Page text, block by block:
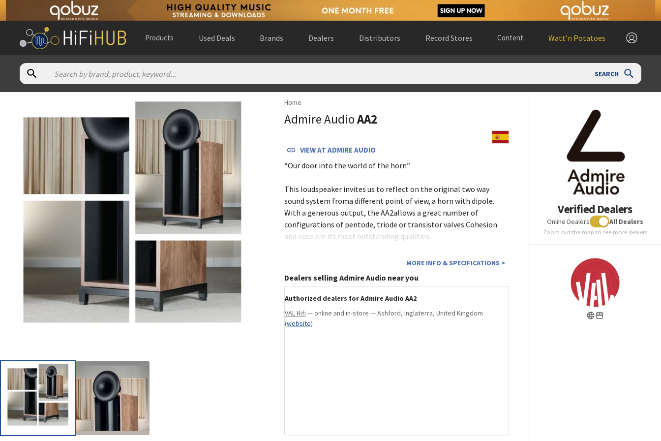
Products Used Deals Brands Dealers Distributors Record Stores Content Watt’n Potatoes
SEARCH
— online and in-store — Ashford, Inglaterra, United Kingdom
Home
Admire AudioAA2
VIEW AT ADMIRE AUDIO
“Our door into the world of the horn”
This loudspeaker invites us to reflect on the original two way
sound system froma different point of view, a horn with dipole.
With a generous output, the AA2allows a great number of
configurations of pentode, triode or transistor valves.Cohesion
and ease are its most outstanding qualities.
MORE INFO & SPECIFICATIONS >
Dealers selling Admire Audio near you
Authorized dealers for Admire Audio AA2
VAL Hifi — online and in-store — Ashford, Inglaterra, United Kingdom
(website)
Verified Dealers
Online Dealers All Dealers
Zoom out the map to see more dealers